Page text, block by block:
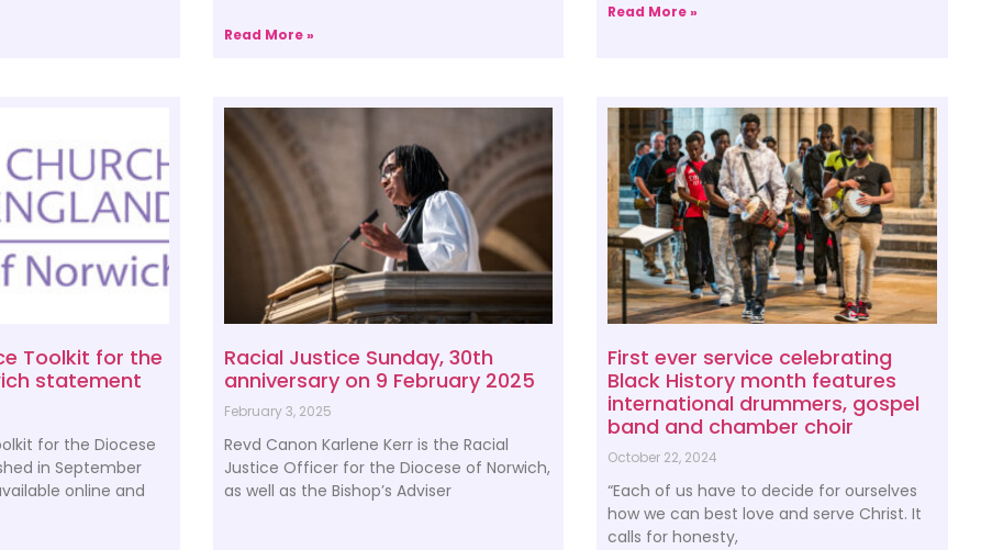
Read More »
Read More »
Toolkit for the
statement
for the Diocese
in September
online and
Racial Justice Sunday, 30th
anniversary on 9 February 2025
February 3, 2025
Revd Canon Karlene Kerr is the Racial
Justice Officer for the Diocese of Norwich,
as well as the Bishop’s Adviser
First ever service celebrating
Black History month features
international drummers, gospel
band and chamber choir
October 22, 2024
“Each of us have to decide for ourselves
how we can best love and serve Christ. It
calls for honesty,